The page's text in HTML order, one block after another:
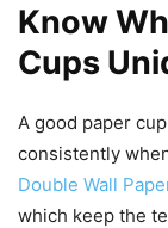
Know
Cups
A good paper
consistently
Double Wall
which keep the